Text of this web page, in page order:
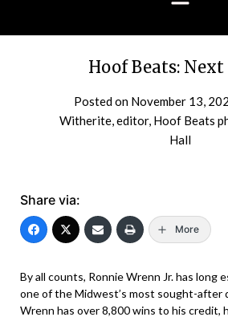
Hoof Beats: Next
Posted on November 13,
Witherite, editor, Hoof Beats
Hall
Share via:
More
By all counts, Ronnie Wrenn Jr. has long
one of the Midwest’s most sought-after
Wrenn has over 8,800 wins to his credit,